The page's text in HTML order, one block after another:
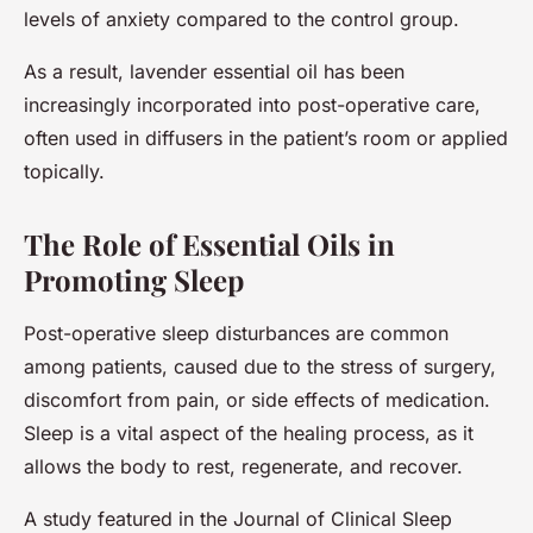
levels of anxiety compared to the control group.
As a result, lavender essential oil has been
increasingly incorporated into post-operative care,
often used in diffusers in the patient’s room or applied
topically.
The Role of Essential Oils in
Promoting Sleep
Post-operative sleep disturbances are common
among patients, caused due to the stress of surgery,
discomfort from pain, or side effects of medication.
Sleep is a vital aspect of the healing process, as it
allows the body to rest, regenerate, and recover.
A study featured in the Journal of Clinical Sleep